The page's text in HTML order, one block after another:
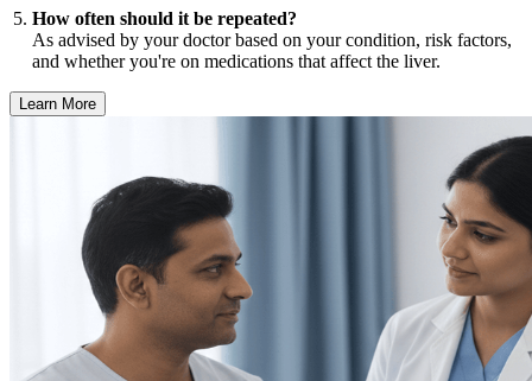
How often should it be repeated?
As advised by your doctor based on your condition, risk factors,
and whether you're on medications that affect the liver.
Learn More